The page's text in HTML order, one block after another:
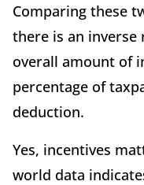
Comparing these
there is an
overall amount of
percentage of
deduction.
Yes, incentives
world data